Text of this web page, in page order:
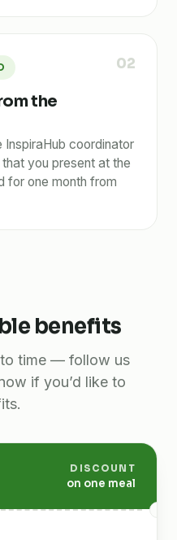
02
the
InspiraHub coordinator
you present at the
for one month from
benefits
time — follow us
if you’d like to
DISCOUNT
on one meal